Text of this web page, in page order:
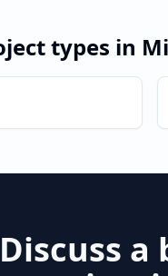
types in
Discuss a